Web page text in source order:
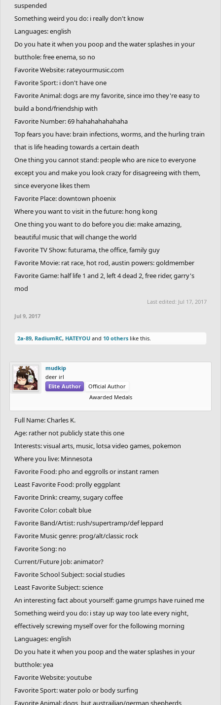
suspended
Something weird you do: i really don't know
Languages: english
Do you hate it when you poop and the water splashes in your
butthole: free enema, so no
Favorite Website: rateyourmusic.com
Favorite Sport: i don't have one
Favorite Animal: dogs are my favorite, since imo they're easy to
build a bond/friendship with
Favorite Number: 69 hahahahahahaha
Top fears you have: brain infections, worms, and the hurling train
that is life heading towards a certain death
One thing you cannot stand: people who are nice to everyone
except you and make you look crazy for disagreeing with them,
since everyone likes them
Favorite Place: downtown phoenix
Where you want to visit in the future: hong kong
One thing you want to do before you die: make amazing,
beautiful music that will change the world
Favorite TV Show: futurama, the office, family guy
Favorite Movie: rat race, hot rod, austin powers: goldmember
Favorite Game: half life 1 and 2, left 4 dead 2, free rider, garry's
mod
Last edited: Jul 17, 2017
Jul 9, 2017
2a-89, RadiumRC, HATEYOU and 10 others like this.
mudkip
deer irl
Elite Author
Official Author
Awarded Medals
Full Name: Charles K.
Age: rather not publicly state this one
Interests: visual arts, music, lotsa video games, pokemon
Where you live: Minnesota
Favorite Food: pho and eggrolls or instant ramen
Least Favorite Food: prolly eggplant
Favorite Drink: creamy, sugary coffee
Favorite Color: cobalt blue
Favorite Band/Artist: rush/supertramp/def leppard
Favorite Music genre: prog/alt/classic rock
Favorite Song: no
Current/Future Job: animator?
Favorite School Subject: social studies
Least Favorite Subject: science
An interesting fact about yourself: game grumps have ruined me
Something weird you do: i stay up way too late every night,
effectively screwing myself over for the following morning
Languages: english
Do you hate it when you poop and the water splashes in your
butthole: yea
Favorite Website: youtube
Favorite Sport: water polo or body surfing
Favorite Animal: dogs, but austrailian/german shepherds,